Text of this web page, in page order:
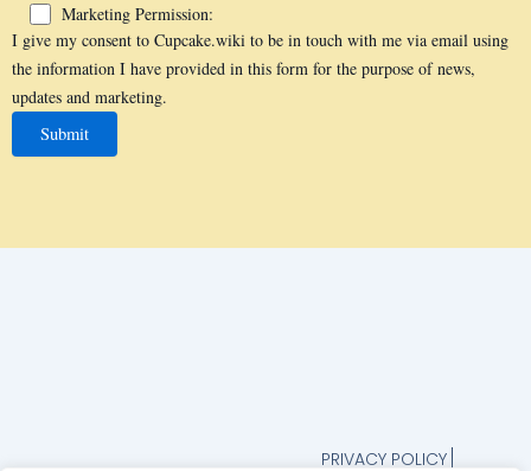
Marketing Permission:
I give my consent to Cupcake.wiki to be in touch with me via email using
the information I have provided in this form for the purpose of news,
updates and marketing.
PRIVACY POLICY